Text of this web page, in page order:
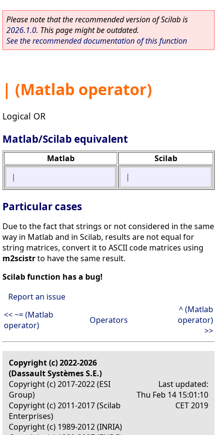
Please note that the recommended version of Scilab is
2026.1.0. This page might be outdated.
See the recommended documentation of this function
| (Matlab operator)
Logical OR
Matlab/Scilab equivalent
Matlab Scilab
| |
Particular cases
Due to the fact that strings or not considered in the same
way in Matlab and in Scilab, results are not equal for
string matrices, convert it to ASCII code matrices using
m2scistrto have the same result.
Scilab function has a bug!
Report an issue
<< ~= (Matlab
operator)
Operators
^ (Matlab
operator)
>>
Copyright (c) 2022-2026
(Dassault Systèmes S.E.)
Copyright (c) 2017-2022 (ESI
Group)
Copyright (c) 2011-2017 (Scilab
Enterprises)
Copyright (c) 1989-2012 (INRIA)
Last updated:
Thu Feb 14 15:01:10
CET 2019